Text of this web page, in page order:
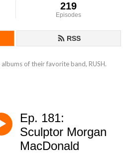
219
Episodes
RSS
of their favorite band, RUSH.
Ep. 181:
Sculptor Morgan
MacDonald